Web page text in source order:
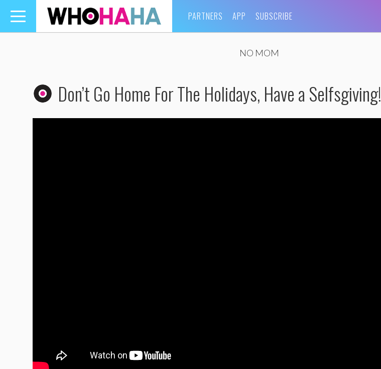
Toggle
navigation
PARTNERS APP SUBSCRIBE
NO MOM
Don’t Go Home For The Holidays, Have a Selfsgiving!